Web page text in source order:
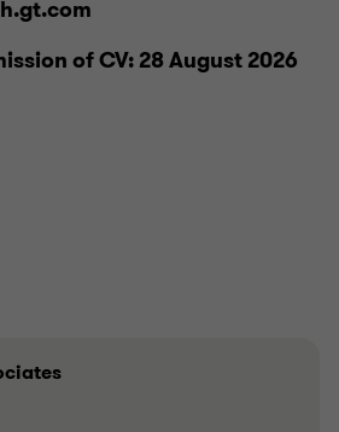
of CV: 28 August 2026